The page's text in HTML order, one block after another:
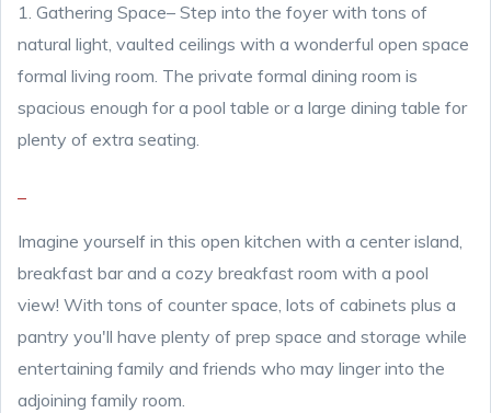
1. Gathering Space– Step into the foyer with tons of
natural light, vaulted ceilings with a wonderful open space
formal living room. The private formal dining room is
spacious enough for a pool table or a large dining table for
plenty of extra seating.
Imagine yourself in this open kitchen with a center island,
breakfast bar and a cozy breakfast room with a pool
view! With tons of counter space, lots of cabinets plus a
pantry you'll have plenty of prep space and storage while
entertaining family and friends who may linger into the
adjoining family room.